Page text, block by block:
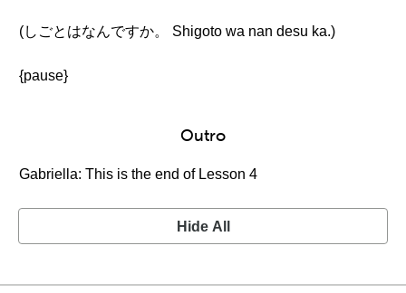
(しごとはなんですか。 Shigoto wa nan desu ka.)
{pause}
Outro
Gabriella: This is the end of Lesson 4
Hide All